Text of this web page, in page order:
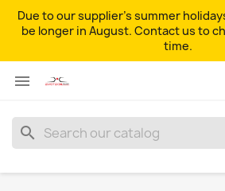
Due to our supplier's summer
be longer in August. Contact us to
time.

search